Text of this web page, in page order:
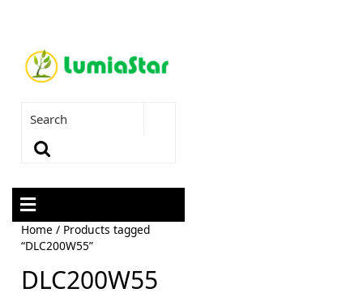
Home / Products tagged
“DLC200W55”
DLC200W55